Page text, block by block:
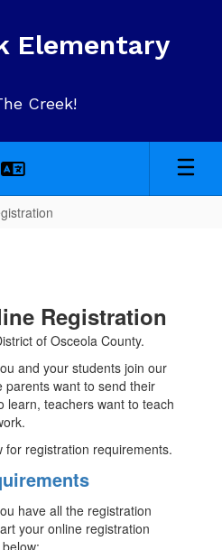
Elementary
Creek!
Registration
of Osceola County.
and your students join our
parents want to send their
learn, teachers want to teach
for registration requirements.
have all the registration
your online registration